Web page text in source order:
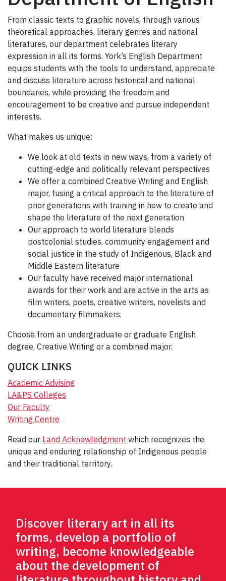
From classic texts to graphic novels, through various
theoretical approaches, literary genres and national
literatures, our department celebrates literary
expression in all its forms. York’s English Department
equips students with the tools to understand, appreciate
and discuss literature across historical and national
boundaries, while providing the freedom and
encouragement to be creative and pursue independent
interests.
What makes us unique:
We look at old texts in new ways, from a variety of
cutting-edge and politically relevant perspectives
We offer a combined Creative Writing and English
major, fusing a critical approach to the literature of
prior generations with training in how to create and
shape the literature of the next generation
Our approach to world literature blends
postcolonial studies, community engagement and
social justice in the study of Indigenous, Black and
Middle Eastern literature
Our faculty have received major international
awards for their work and are active in the arts as
film writers, poets, creative writers, novelists and
documentary filmmakers.
Choose from an undergraduate or graduate English
degree, Creative Writing or a combined major.
QUICK LINKS
Academic Advising
LA&PS Colleges
Our Faculty
Writing Centre
Read our Land Acknowledgment which recognizes the
unique and enduring relationship of Indigenous people
and their traditional territory.
Discover literary art in all its
forms, develop a portfolio of
writing, become knowledgeable
about the development of